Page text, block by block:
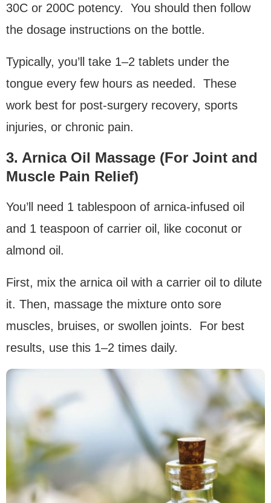
30C or 200C potency. You should then follow
the dosage instructions on the bottle.
Typically, you’ll take 1–2 tablets under the
tongue every few hours as needed. These
work best for post-surgery recovery, sports
injuries, or chronic pain.
3. Arnica Oil Massage (For Joint and
Muscle Pain Relief)
You’ll need 1 tablespoon of arnica-infused oil
and 1 teaspoon of carrier oil, like coconut or
almond oil.
First, mix the arnica oil with a carrier oil to dilute
it. Then, massage the mixture onto sore
muscles, bruises, or swollen joints. For best
results, use this 1–2 times daily.